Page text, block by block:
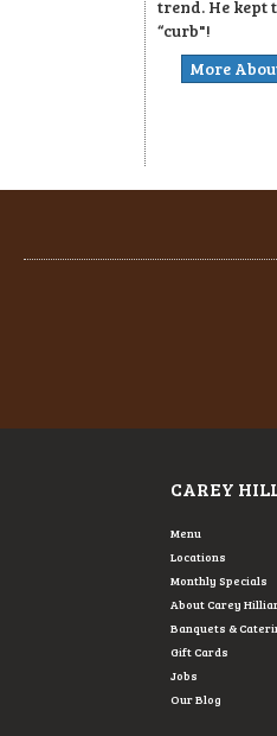
trend. He kept
“curb"!
More
CAREY
Menu
Locations
Monthly Specials
About Carey
Banquets &
Gift Cards
Jobs
Our Blog